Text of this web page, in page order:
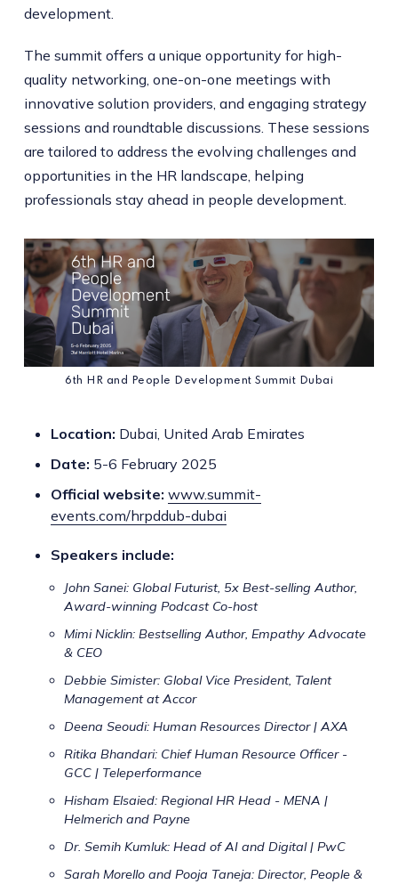
development.
The summit offers a unique opportunity for high-
quality networking, one-on-one meetings with
innovative solution providers, and engaging strategy
sessions and roundtable discussions. These sessions
are tailored to address the evolving challenges and
opportunities in the HR landscape, helping
professionals stay ahead in people development.
6th HR and People Development Summit Dubai
Location: Dubai, United Arab Emirates
Date: 5-6 February 2025
Official website: www.summit-
events.com/hrpddub-dubai
Speakers include:
John Sanei: Global Futurist, 5x Best-selling Author,
Award-winning Podcast Co-host
Mimi Nicklin: Bestselling Author, Empathy Advocate
& CEO
Debbie Simister: Global Vice President, Talent
Management at Accor
Deena Seoudi: Human Resources Director | AXA
Ritika Bhandari: Chief Human Resource Officer -
GCC | Teleperformance
Hisham Elsaied: Regional HR Head - MENA |
Helmerich and Payne
Dr. Semih Kumluk: Head of AI and Digital | PwC
Sarah Morello and Pooja Taneja: Director, People &